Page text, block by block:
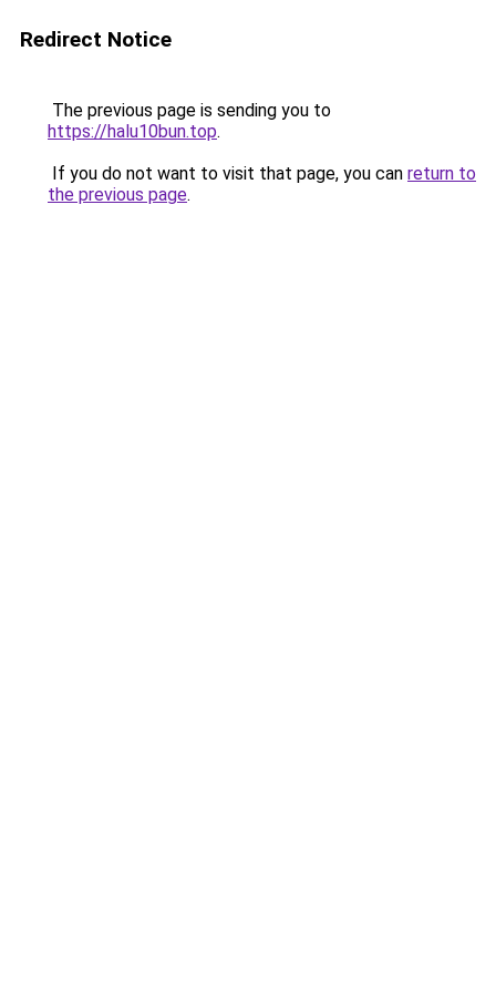
Redirect Notice
The previous page is sending you to
https://halu10bun.top.
If you do not want to visit that page, you can return to
the previous page.